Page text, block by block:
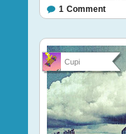
1 Comment
Cupi